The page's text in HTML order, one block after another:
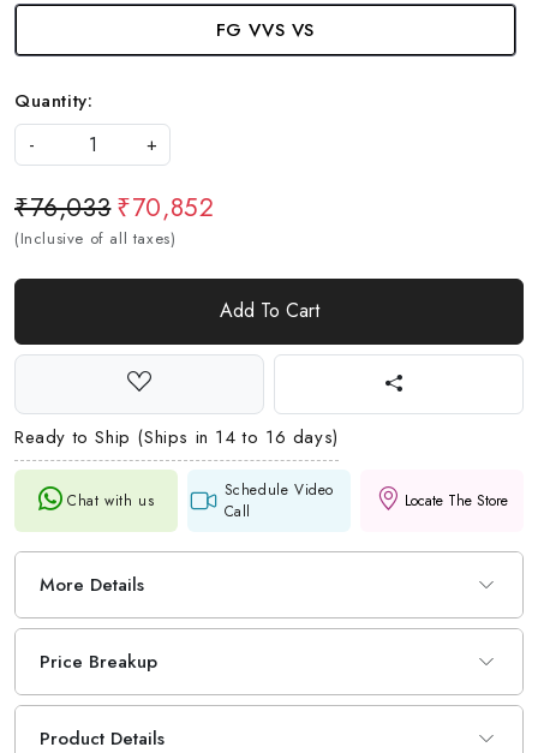
FG VVS VS
Quantity:
-
+
₹76,033₹70,852
(Inclusive of all taxes)
Add To Cart
Ready to Ship (Ships in 14 to 16 days)
Chat with us
Schedule Video
Call
Locate The Store
More Details
Price Breakup
Product Details